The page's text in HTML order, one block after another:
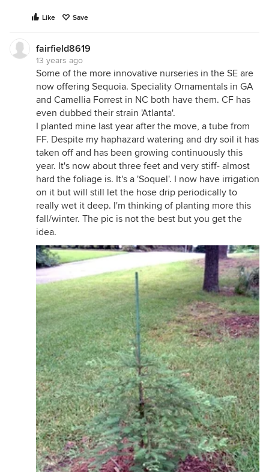
Like Save
fairfield8619
13 years ago
Some of the more innovative nurseries in the SE are
now offering Sequoia. Speciality Ornamentals in GA
and Camellia Forrest in NC both have them. CF has
even dubbed their strain 'Atlanta'.
I planted mine last year after the move, a tube from
FF. Despite my haphazard watering and dry soil it has
taken off and has been growing continuously this
year. It's now about three feet and very stiff- almost
hard the foliage is. It's a 'Soquel'. I now have irrigation
on it but will still let the hose drip periodically to
really wet it deep. I'm thinking of planting more this
fall/winter. The pic is not the best but you get the
idea.